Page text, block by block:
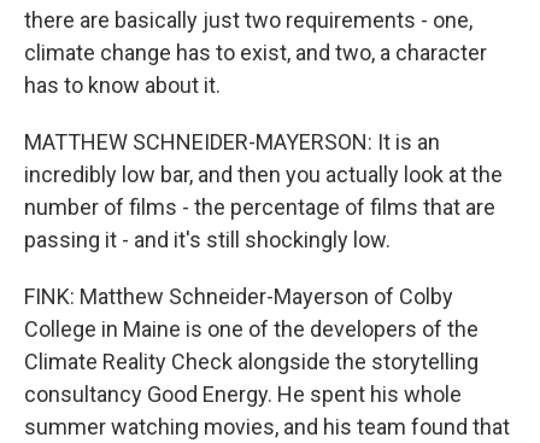
there are basically just two requirements - one,
climate change has to exist, and two, a character
has to know about it.
MATTHEW SCHNEIDER-MAYERSON: It is an
incredibly low bar, and then you actually look at the
number of films - the percentage of films that are
passing it - and it's still shockingly low.
FINK: Matthew Schneider-Mayerson of Colby
College in Maine is one of the developers of the
Climate Reality Check alongside the storytelling
consultancy Good Energy. He spent his whole
summer watching movies, and his team found that